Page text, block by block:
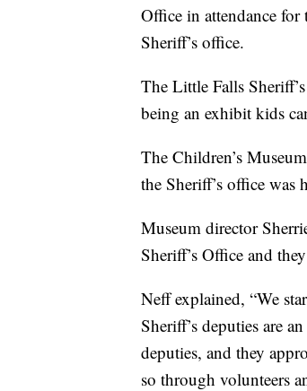
Office in attendance
Sheriff’s office.
The Little Falls
being an exhibit kids
The Children’s
the Sheriff’s office was
Museum director
Sheriff’s Office and
Neff explained, “We
Sheriff’s deputies are
deputies, and they
so through volunteers